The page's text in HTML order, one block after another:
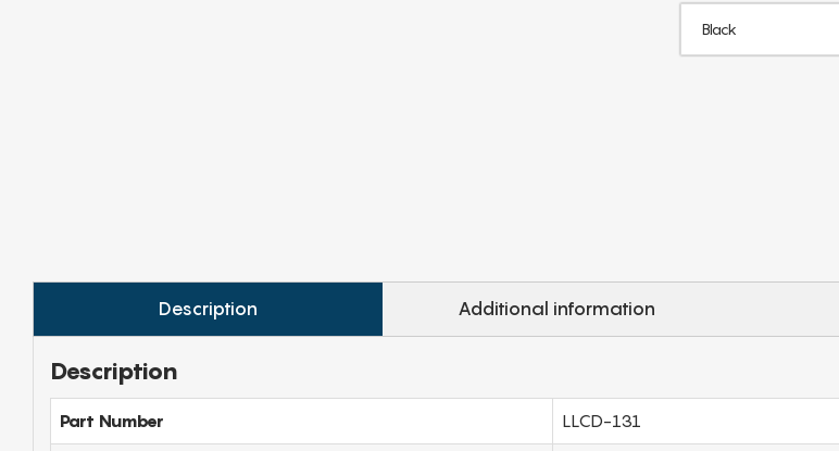
Description Additional information
Description
Part Number LLCD-131